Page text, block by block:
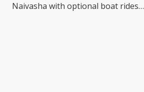
Naivasha with optional boat rides…